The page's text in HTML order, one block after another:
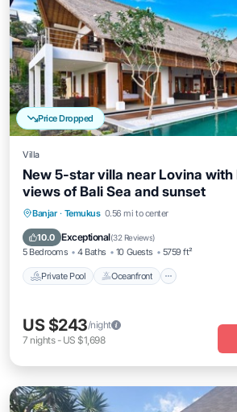
Price Dropped
Villa
New 5-star villa near Lovina
views of Bali Sea and sunset
Banjar · Temukus 0.56 mi to center
10.0 Exceptional(32 Reviews)
5 Bedrooms 4 Baths 10 Guests 5759 ft²
Private Pool Oceanfront
Private Pool Oceanfront
Breakfast
US $243/night
7 nights- US $1,698